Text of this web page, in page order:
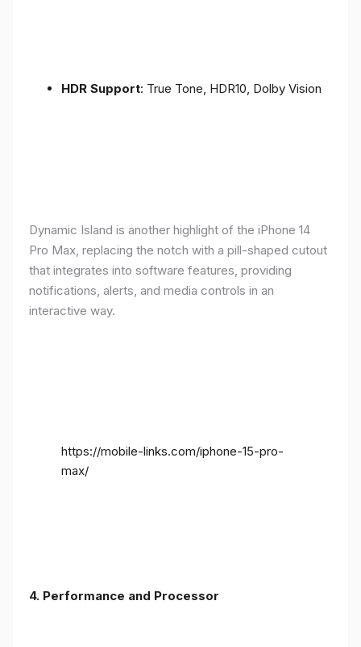
HDR Support: True Tone, HDR10, Dolby Vision
Dynamic Island is another highlight of the iPhone 14
Pro Max, replacing the notch with a pill-shaped cutout
that integrates into software features, providing
notifications, alerts, and media controls in an
interactive way.
https://mobile-links.com/iphone-15-pro-
max/
4. Performance and Processor